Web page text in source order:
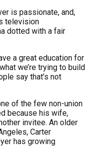
is passionate, and,
television
dotted with a fair
a great education for
we’re trying to build
say that’s not
of the few non-union
because his wife,
invitee. An older
Carter
has growing